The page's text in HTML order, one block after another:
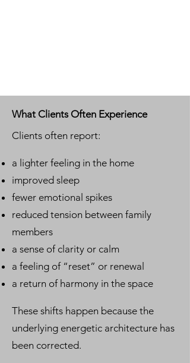
What Clients Often Experience
Clients often report:
a lighter feeling in the home
improved sleep
fewer emotional spikes
reduced tension between family
members
a sense of clarity or calm
a feeling of “reset” or renewal
a return of harmony in the space
These shifts happen because the
underlying energetic architecture has
been corrected.